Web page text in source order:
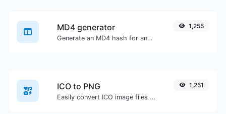
MD4 generator
Generate an MD4 hash for any string input.
1,255
ICO to PNG
Easily convert ICO image files to PNG.
1,251